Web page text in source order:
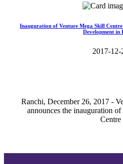
Inauguration of Venture Mega Skill
Development in
2017-12-
Ranchi, December 26, 2017 -
announces the inauguration
Centre